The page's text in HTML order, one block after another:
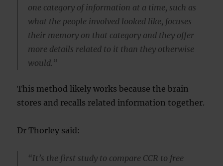
one category of information at a time, such as
what the people involved looked like, focuses
their memory on that category and they offer
more details related to it than they otherwise
would.”
This method likely works because the brain
stores and recalls related information together.
Dr Thorley said:
“It’s the first study to compare CCR to free